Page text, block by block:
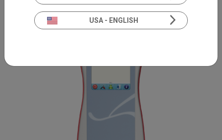
USA - ENGLISH